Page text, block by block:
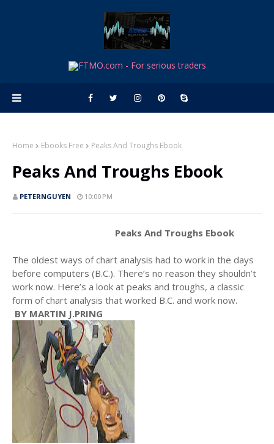
Home Ebooks Free Peaks And Troughs Ebook
Peaks And Troughs Ebook
PETERNGUYEN 10:00 PM
Peaks And Troughs Ebook
The oldest ways of chart analysis had to work in the days
before computers (B.C.). There’s no reason they shouldn’t
work now. Here’s a look at peaks and troughs, a classic
form of chart analysis that worked B.C. and work now.
BY MARTIN J.PRING